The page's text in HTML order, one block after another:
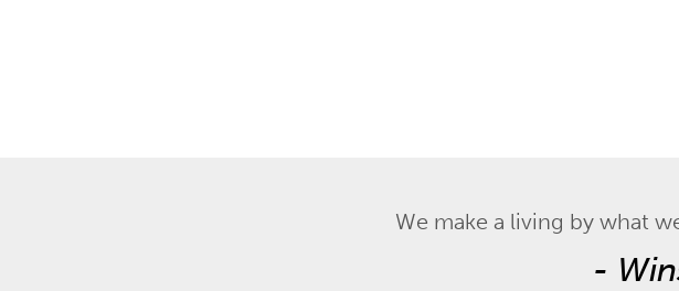
We make a living by what
-